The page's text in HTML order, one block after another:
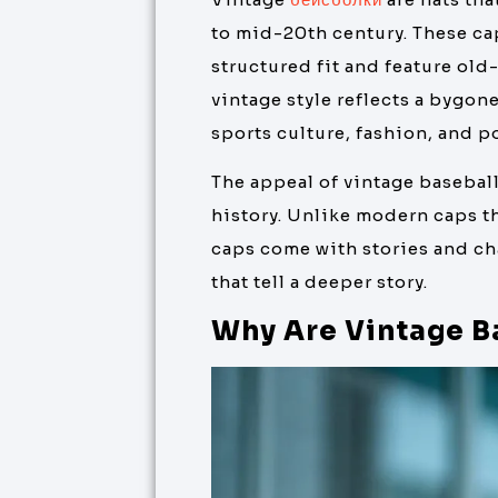
to mid-20th century. These
structured fit and feature
vintage style reflects a
sports culture, fashion, and
The appeal of vintage
history. Unlike modern caps
caps come with stories and
that tell a deeper story.
Why Are Vintage